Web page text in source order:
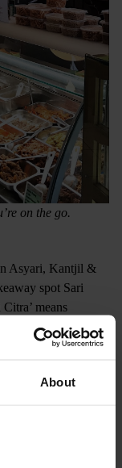
About
on the go.
Asyari, Kantjil &
spot Sari
means
no better way to
been serving
in around 10